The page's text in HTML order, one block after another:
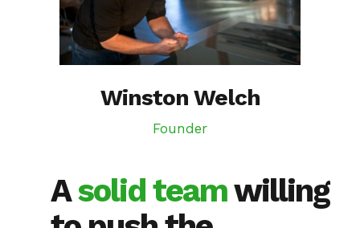
Winston Welch
Founder
Asolid teamwilling